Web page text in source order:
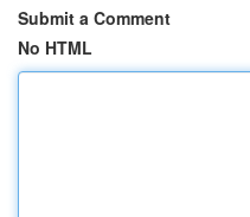
Submit a Comment
No HTML